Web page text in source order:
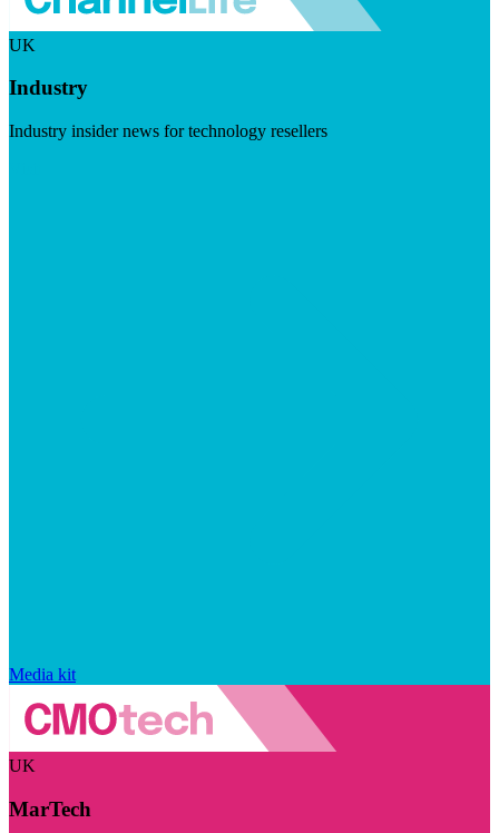
UK
Industry
Industry insider news for technology resellers
Media kit
UK
MarTech